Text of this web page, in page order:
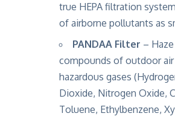
true HEPA filtration
of airborne pollutants as
PANDAA Filter –
compounds of outdoor
hazardous gases
Dioxide, Nitrogen Oxide,
Toluene, Ethylbenzene,